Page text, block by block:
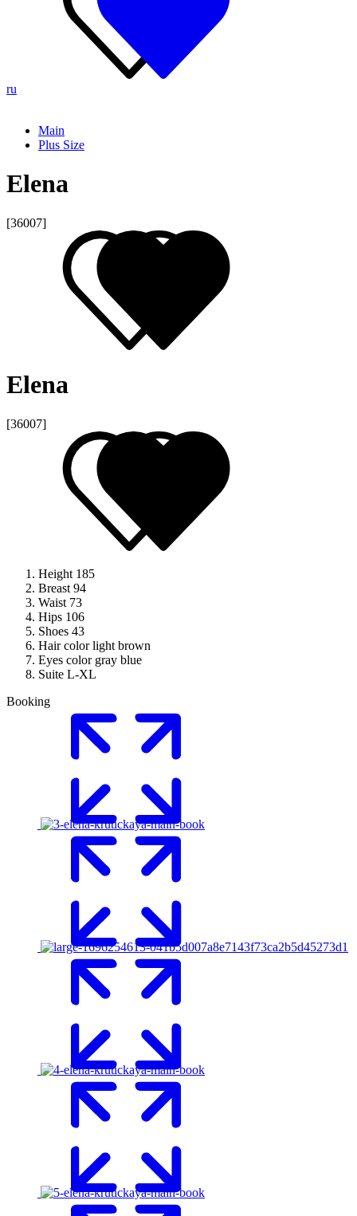
ru
Main
Plus Size
Elena
[36007]
Elena
[36007]
Height 185
Breast 94
Waist 73
Hips 106
Shoes 43
Hair color light brown
Eyes color gray blue
Suite L-XL
Booking